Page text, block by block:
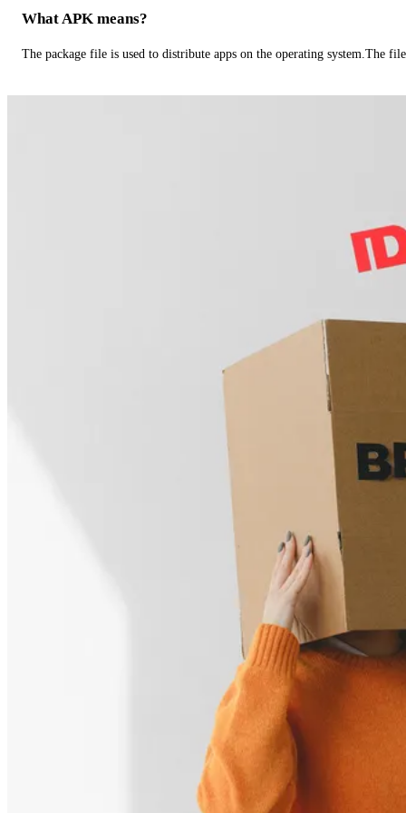
What APK means?
The package file is used to distribute apps on the operating system.The